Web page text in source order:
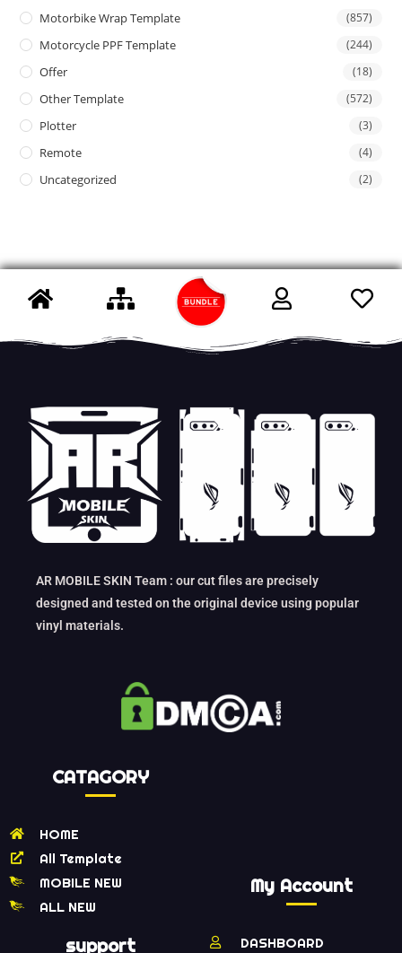
Motorbike Wrap Template (857)
Motorcycle PPF Template (244)
Offer (18)
Other Template (572)
Plotter (3)
Remote (4)
Uncategorized (2)
AR MOBILE SKIN Team : our cut files are precisely
designed and tested on the original device using popular
vinyl materials.
CATAGORY
HOME
All Template
MOBILE NEW
ALL NEW
support
My Account
DASHBOARD